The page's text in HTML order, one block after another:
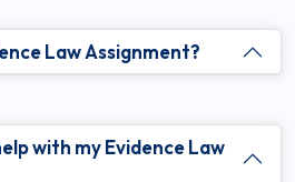
Law Assignment?
with my Evidence Law